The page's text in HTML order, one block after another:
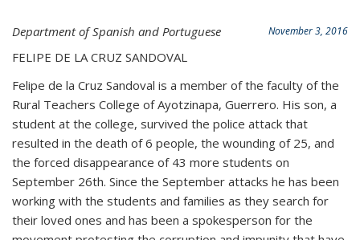
November 3, 2016
Department of Spanish and Portuguese
FELIPE DE LA CRUZ SANDOVAL
Felipe de la Cruz Sandoval is a member of the faculty of the
Rural Teachers College of Ayotzinapa, Guerrero. His son, a
student at the college, survived the police attack that
resulted in the death of 6 people, the wounding of 25, and
the forced disappearance of 43 more students on
September 26th. Since the September attacks he has been
working with the students and families as they search for
their loved ones and has been a spokesperson for the